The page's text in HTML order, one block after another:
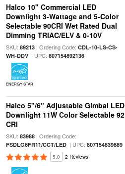
Halco 10" Commercial LED
Downlight 3-Wattage and 5-Color
Selectable 90CRI Wet Rated Dual
Dimming TRIAC/ELV & 0-10V
SKU: 89213| Ordering Code: CDL-10-LS-CS-
WH-DDV| UPC: 807154892136
ENERGY STAR
Halco 5"/6" Adjustable Gimbal LED
Downlight 11W Color Selectable 92
CRI
SKU: 83988| Ordering Code:
FSDLG6FR11/CCT/LED| UPC: 807154839889
5.0 2 Reviews